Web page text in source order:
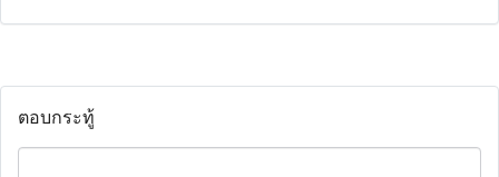
ตอบกระทู้